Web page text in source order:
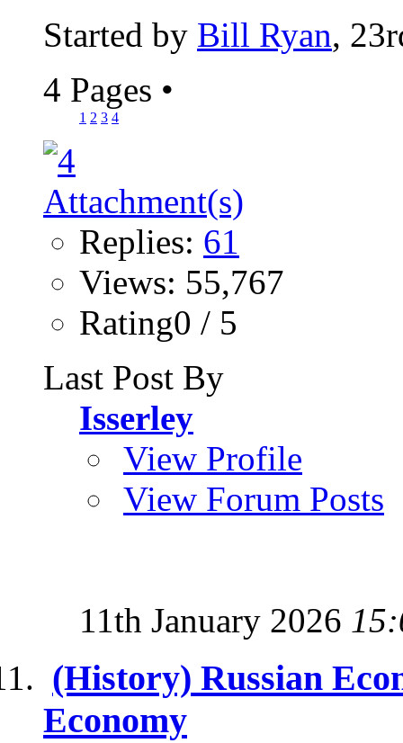
Started by Bill Ryan,
4 Pages •
1 2 3 4
Replies: 61
Views: 55,767
Rating0 / 5
Last Post By
Isserley
View Profile
View Forum Posts
11th January 2026
(History) Russian
Economy